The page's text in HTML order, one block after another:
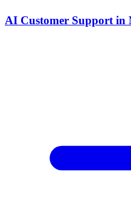
AI Customer Support in